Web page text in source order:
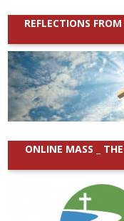
REFLECTIONS
ONLINE MASS _